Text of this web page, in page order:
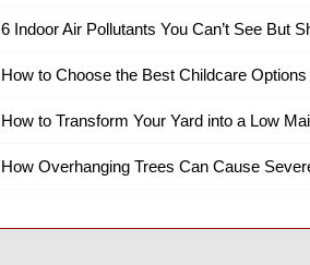
6 Indoor Air Pollutants You Can’t See But
How to Choose the Best Childcare
How to Transform Your Yard into a Low
How Overhanging Trees Can Cause